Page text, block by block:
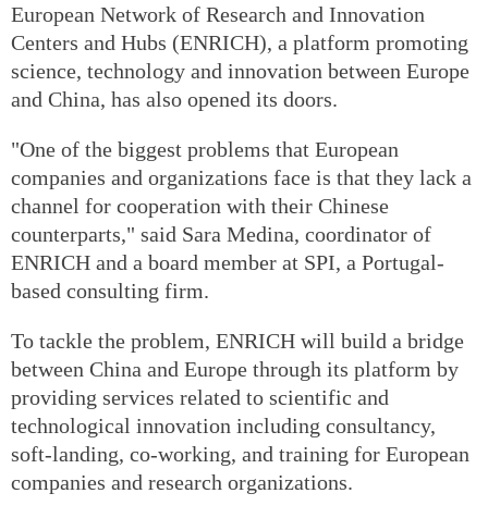
European Network of Research and Innovation
Centers and Hubs (ENRICH), a platform promoting
science, technology and innovation between Europe
and China, has also opened its doors.
"One of the biggest problems that European
companies and organizations face is that they lack a
channel for cooperation with their Chinese
counterparts," said Sara Medina, coordinator of
ENRICH and a board member at SPI, a Portugal-
based consulting firm.
To tackle the problem, ENRICH will build a bridge
between China and Europe through its platform by
providing services related to scientific and
technological innovation including consultancy,
soft-landing, co-working, and training for European
companies and research organizations.